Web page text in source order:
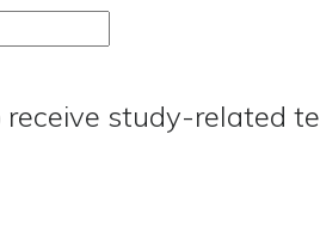
receive study-related